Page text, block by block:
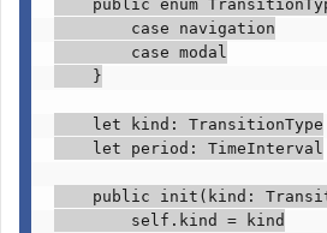
public enum
case navigation
case modal
    }
let kind: TransitionType
let period: TimeInterval
public init (kind:
self . kind
= kind